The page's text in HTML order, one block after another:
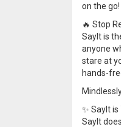
on the go!
🔥 Stop
SayIt is
anyone
stare at
hands-
✨ SayIt
SayIt